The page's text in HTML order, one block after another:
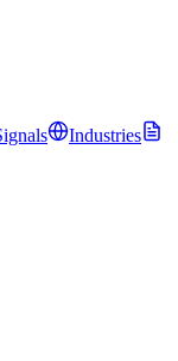
Industries